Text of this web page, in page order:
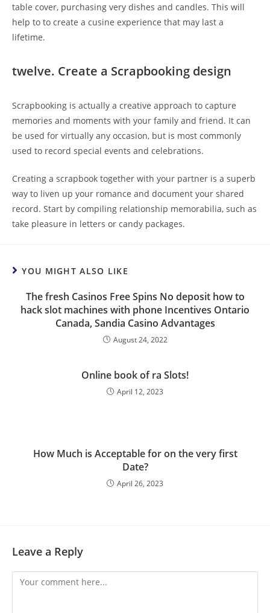
table cover, purchasing very dishes and candles. This will
help to to create a cusine experience that may last a
lifetime.
twelve. Create a Scrapbooking design
Scrapbooking is actually a creative approach to capture
memories and moments with your family and friend. It can
be used for virtually any occasion, but is most commonly
used to record special events and celebrations.
Creating a scrapbook together with your partner is a superb
way to liven up your romance and document your shared
record. Start by compiling relationship memorabilia, such as
take pleasure in letters or candy packages.
YOU MIGHT ALSO LIKE
The fresh Casinos Free Spins No deposit how to
hack slot machines with phone Incentives Ontario
Canada, Sandia Casino Advantages
August 24, 2022
Online book of ra Slots!
April 12, 2023
How Much is Acceptable for on the very first
Date?
April 26, 2023
Leave a Reply